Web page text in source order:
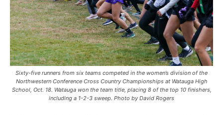
Sixty-five runners from six teams competed in the women’s division of the
Northwestern Conference Cross Country Championships at Watauga High
School, Oct. 18. Watauga won the team title, placing 8 of the top 10 finishers,
including a 1-2-3 sweep. Photo by David Rogers